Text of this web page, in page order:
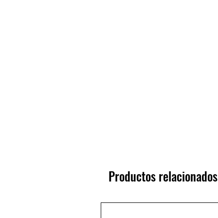
Productos relacionados